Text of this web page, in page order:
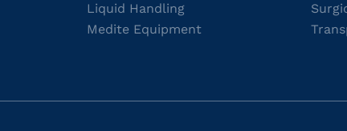
Liquid Handling
Medite Equipment